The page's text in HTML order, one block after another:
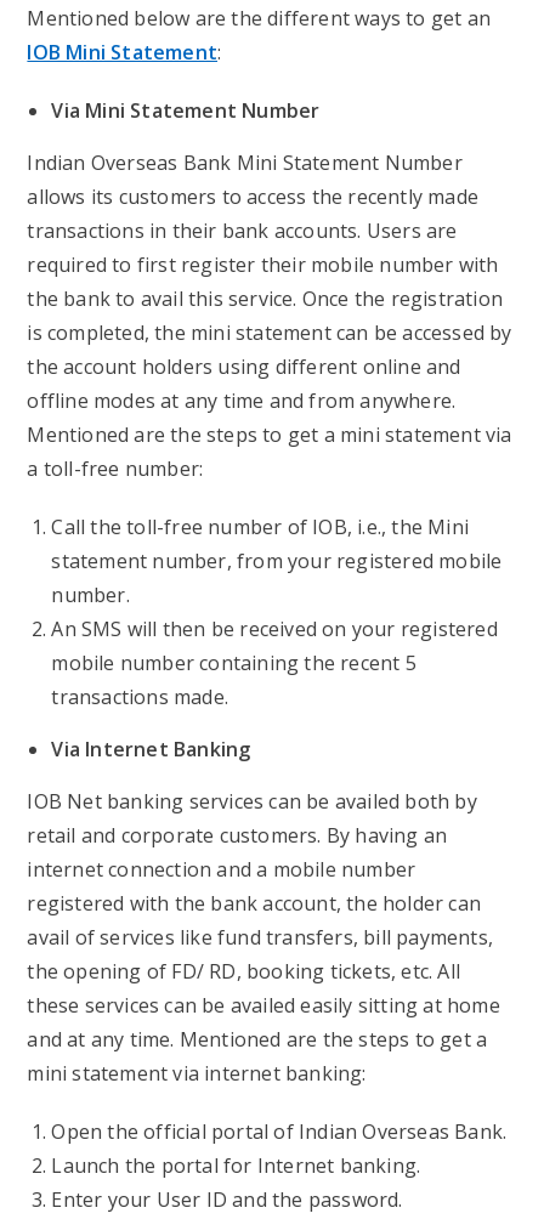
Mentioned below are the different ways to get an
IOB Mini Statement:
Via Mini Statement Number
Indian Overseas Bank Mini Statement Number
allows its customers to access the recently made
transactions in their bank accounts. Users are
required to first register their mobile number with
the bank to avail this service. Once the registration
is completed, the mini statement can be accessed by
the account holders using different online and
offline modes at any time and from anywhere.
Mentioned are the steps to get a mini statement via
a toll-free number:
Call the toll-free number of IOB, i.e., the Mini
statement number, from your registered mobile
number.
An SMS will then be received on your registered
mobile number containing the recent 5
transactions made.
Via Internet Banking
IOB Net banking services can be availed both by
retail and corporate customers. By having an
internet connection and a mobile number
registered with the bank account, the holder can
avail of services like fund transfers, bill payments,
the opening of FD/ RD, booking tickets, etc. All
these services can be availed easily sitting at home
and at any time. Mentioned are the steps to get a
mini statement via internet banking:
Open the official portal of Indian Overseas Bank.
Launch the portal for Internet banking.
Enter your User ID and the password.